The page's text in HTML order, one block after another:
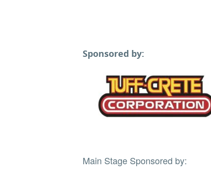
Sponsored by:
Main Stage Sponsored by: